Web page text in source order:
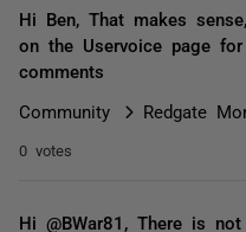
Hi Ben, That makes
on the Uservoice page
comments
Community Redgate
0 votes
Hi @BWar81, There is